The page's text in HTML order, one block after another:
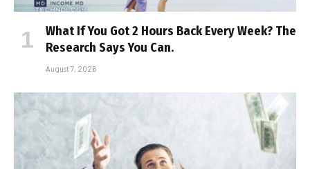
What If You Got 2 Hours Back Every Week? The
Research Says You Can.
August 7, 2026